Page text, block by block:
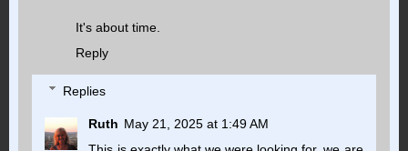
It's about time.
Reply
Replies
Ruth May 21, 2025 at 1:49 AM